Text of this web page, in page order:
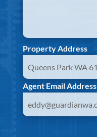
Property Address
Agent Email Address